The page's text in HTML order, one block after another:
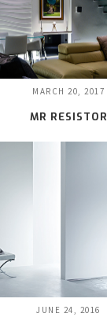
MARCH 20, 2017
MR RESISTOR
JUNE 24, 2016